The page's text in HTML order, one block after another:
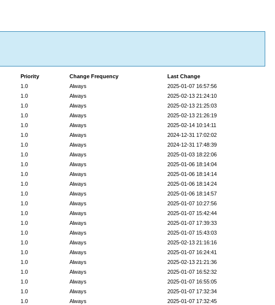
Last Change
Change Frequency
Priority
2025-01-07 16:57:56
Always
1.0
2025-02-13 21:24:10
Always
1.0
2025-02-13 21:25:03
Always
1.0
2025-02-13 21:26:19
Always
1.0
2025-02-14 10:14:11
Always
1.0
2024-12-31 17:02:02
Always
1.0
2024-12-31 17:48:39
Always
1.0
2025-01-03 18:22:06
Always
1.0
2025-01-06 18:14:04
Always
1.0
2025-01-06 18:14:14
Always
1.0
2025-01-06 18:14:24
Always
1.0
2025-01-06 18:14:57
Always
1.0
2025-01-07 10:27:56
Always
1.0
2025-01-07 15:42:44
Always
1.0
2025-01-07 17:39:33
Always
1.0
2025-01-07 15:43:03
Always
1.0
2025-02-13 21:16:16
Always
1.0
2025-01-07 16:24:41
Always
1.0
2025-02-13 21:21:36
Always
1.0
2025-01-07 16:52:32
Always
1.0
2025-01-07 16:55:05
Always
1.0
2025-01-07 17:32:34
Always
1.0
2025-01-07 17:32:45
Always
1.0